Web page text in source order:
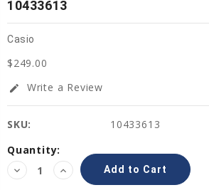
10433613
Casio
$249.00
edit Write a Review
SKU:
10433613
Current
Stock:
Quantity:
Decrease
Quantity:
Increase
Quantity: